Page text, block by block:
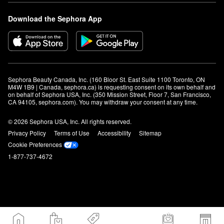
Download the Sephora App
Sephora Beauty Canada, Inc. (160 Bloor St. East Suite 1100 Toronto, ON
M4W 1B9 | Canada, sephora.ca) is requesting consent on its own behalf and
on behalf of Sephora USA, Inc. (350 Mission Street, Floor 7, San Francisco,
CA 94105, sephora.com). You may withdraw your consent at any time.
© 2026 Sephora USA, Inc. All rights reserved.
Privacy Policy
Terms of Use Accessibility
Sitemap
Cookie Preferences
1-877-737-4672